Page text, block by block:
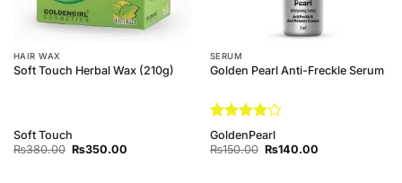
HAIR WAX
Soft Touch Herbal Wax (210g)
Soft Touch
₨380.00 Original
₨350.00Current
SERUM
Golden Pearl Anti-Freckle Serum
Rated4
out of 5
GoldenPearl
₨150.00 Original
₨140.00Current